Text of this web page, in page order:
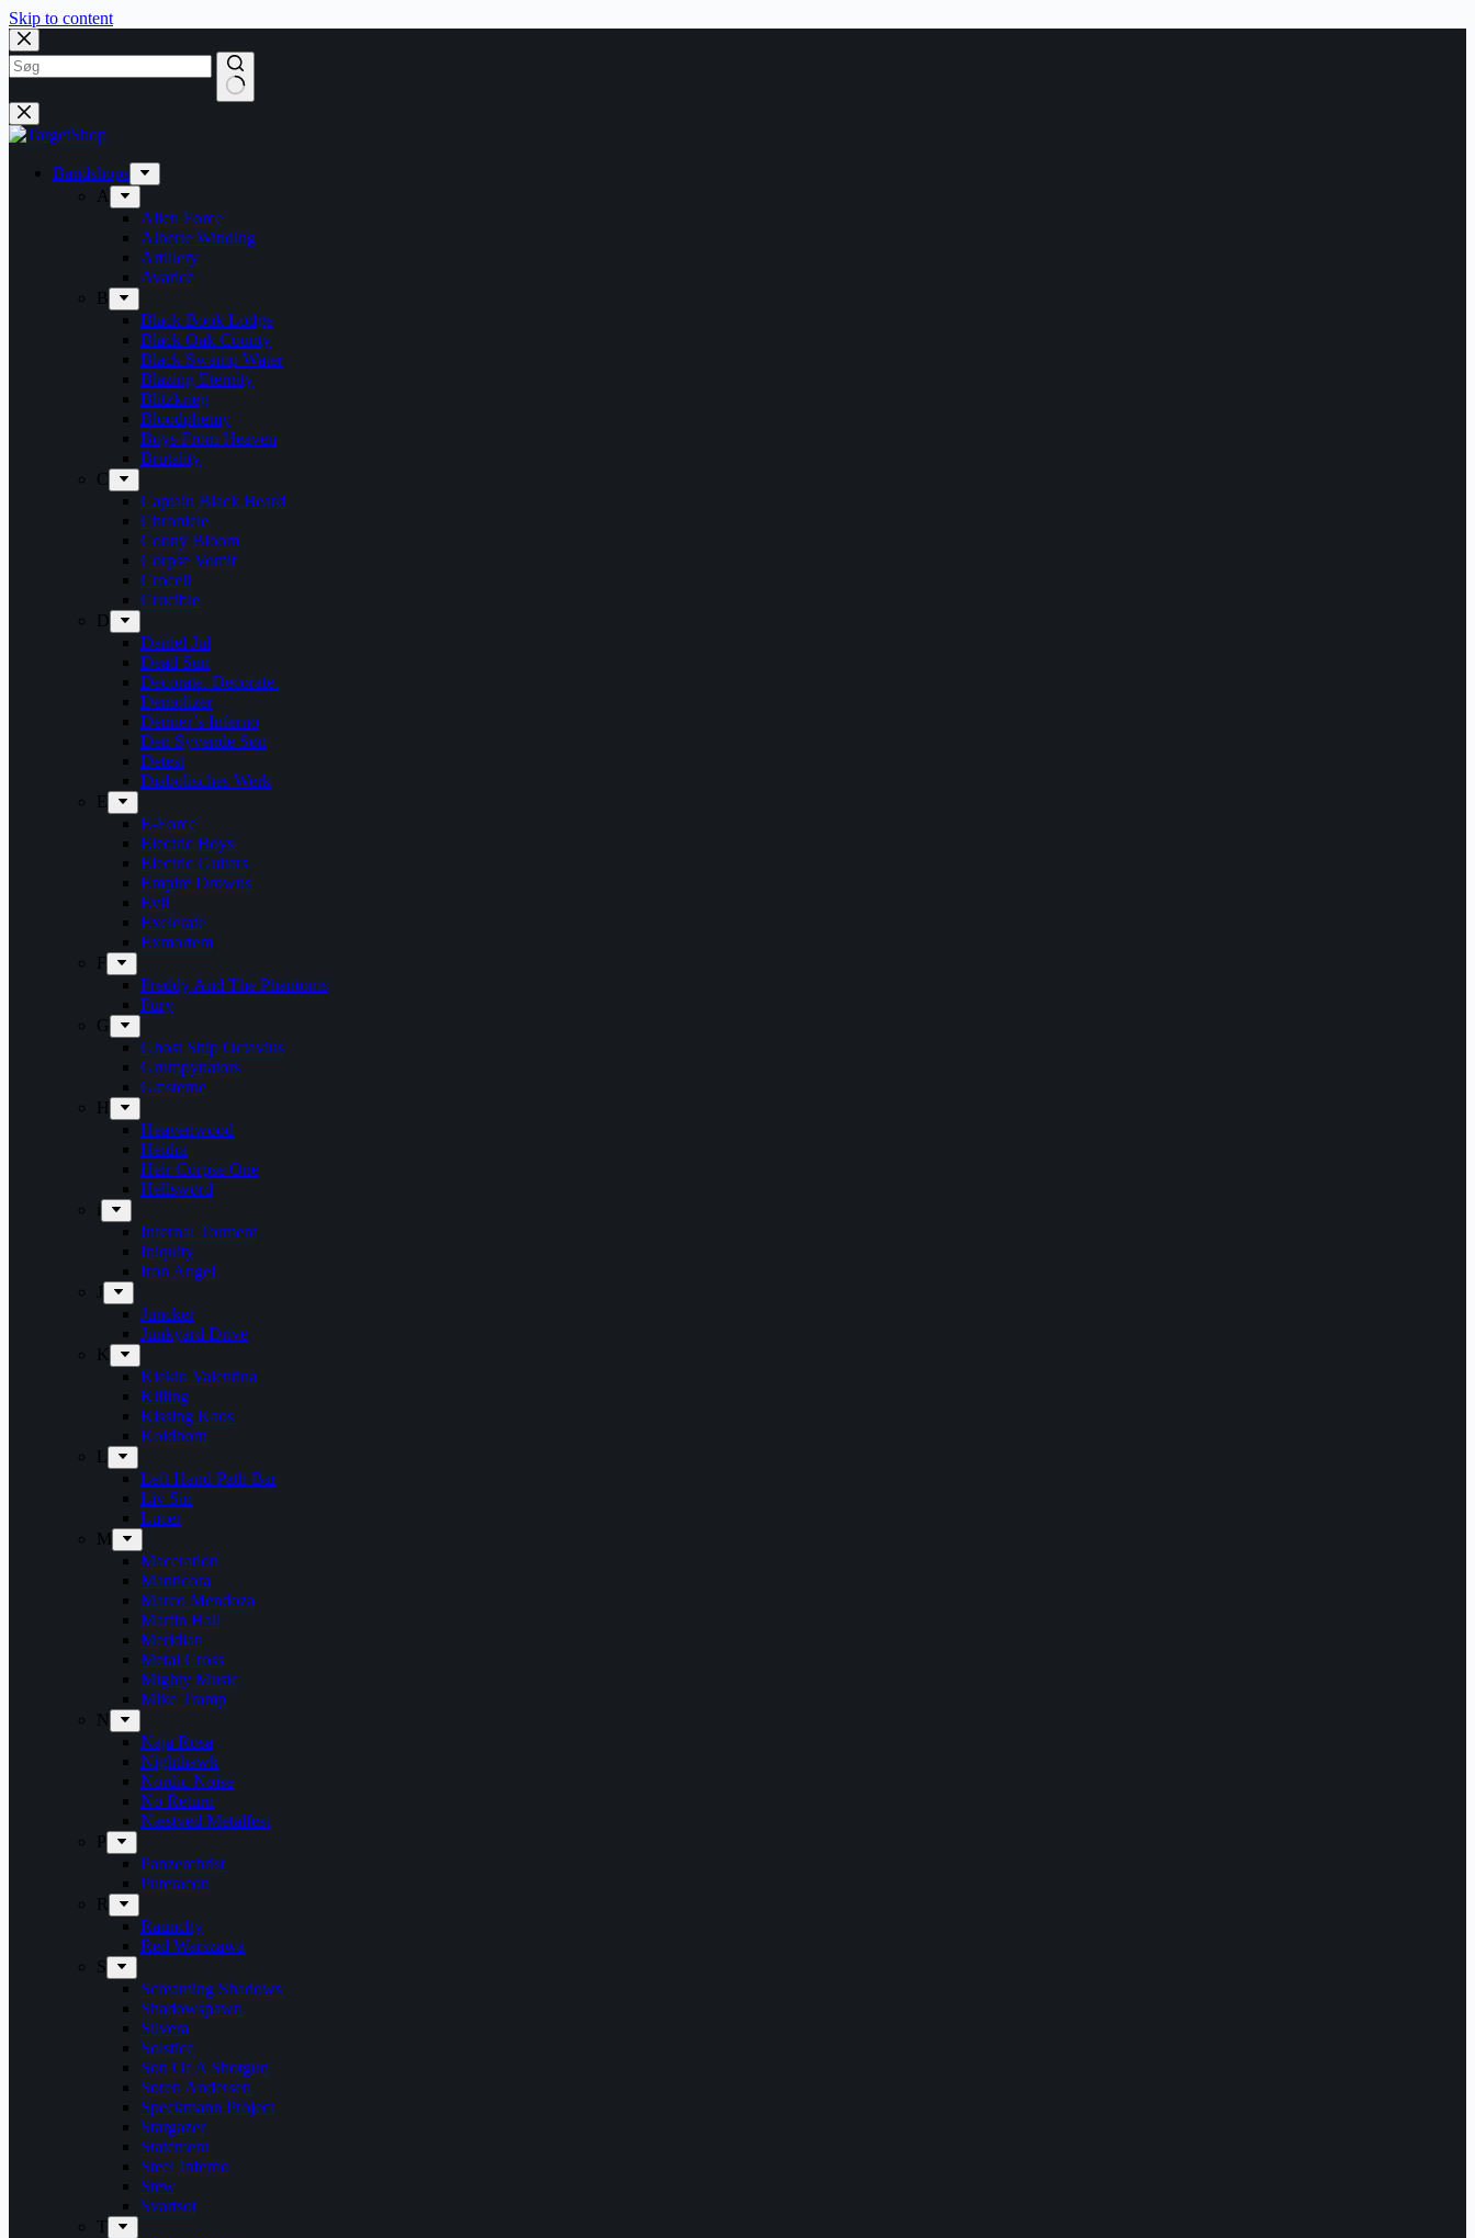
Skip to content
Bandshops
A
Alien Force
Alberte Winding
Artillery
Avarice
B
Black Book Lodge
Black Oak County
Black Swamp Water
Blazing Eternity
Blitzkrieg
Bloodphemy
Boys From Heaven
Brutality
C
Captain Black Beard
Chronicle
Conny Bloom
Corpse Vomit
Crocell
Crucible
D
Daniel Jul
Dead Sun
Decorate. Decorate.
Demolizer
Denner’s Inferno
Den Syvende Søn
Detest
Diabolisches Werk
E
E-Force
Electric Boys
Electric Guitars
Empire Drowns
Evil
Exelerate
Exmortem
F
Freddy And The Phantoms
Fury
G
Ghost Ship Octavius
Grumpynators
Gæsterne
H
Heavenwood
Heidra
Heir Corpse One
Hellsword
i
Infernal Torment
Iniquity
Iron Angel
J
Juncker
Junkyard Drive
K
Kickin Valentina
Killing
Kissing Kaos
Koldborn
L
Left Hand Path Bar
Liv Sin
Lucer
M
Maceration
Manticora
Marco Mendoza
Martin Hall
Meridian
Metal Cross
Mighty Music
Mike Tramp
N
Naja Rosa
Nighthawk
Nordic Noise
No Return
Næstved Metalfest
P
Panzerchrist
Puteraeon
R
Raunchy
Red Warszawa
S
Screaming Shadows
Shadowspawn
Silvera
Solstice
Son Of A Shotgun
Soren Andersen
Speckmann Project
Stargazer
Statement
Steel Inferno
Stew
Svartsot
T